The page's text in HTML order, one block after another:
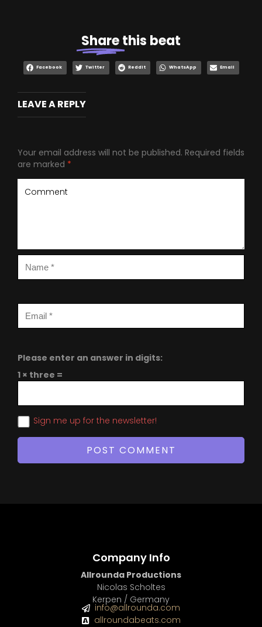
Sharethis beat
Facebook Twitter Reddit WhatsApp Email
LEAVE A REPLY
Your email address will not be published. Required fields
are marked *
Please enter an answer in digits:
1 × three =
Sign me up for the newsletter!
Company Info
Allrounda Productions
Nicolas Scholtes
Kerpen / Germany
info@allrounda.com
allroundabeats.com